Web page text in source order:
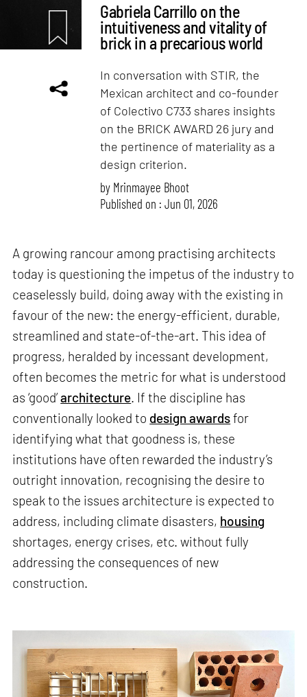
Gabriela Carrillo on the
intuitiveness and vitality of
brick in a precarious world
In conversation with STIR, the
Mexican architect and co-founder
of Colectivo C733 shares insights
on the BRICK AWARD 26 jury and
the pertinence of materiality as a
design criterion.
by Mrinmayee Bhoot
Published on : Jun 01, 2026
A growing rancour among practising architects
today is questioning the impetus of the industry to
ceaselessly build, doing away with the existing in
favour of the new: the energy-efficient, durable,
streamlined and state-of-the-art. This idea of
progress, heralded by incessant development,
often becomes the metric for what is understood
as ‘good’architecture. If the discipline has
conventionally looked to design awardsfor
identifying what that goodness is, these
institutions have often rewarded the industry’s
outright innovation, recognising the desire to
speak to the issues architecture is expected to
address, including climate disasters, housing
shortages, energy crises, etc. without fully
addressing the consequences of new
construction.